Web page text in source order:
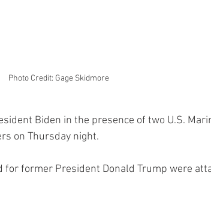
Photo Credit: Gage Skidmore
Biden in the presence of two U.S.
on Thursday night.
for former President Donald Trump were